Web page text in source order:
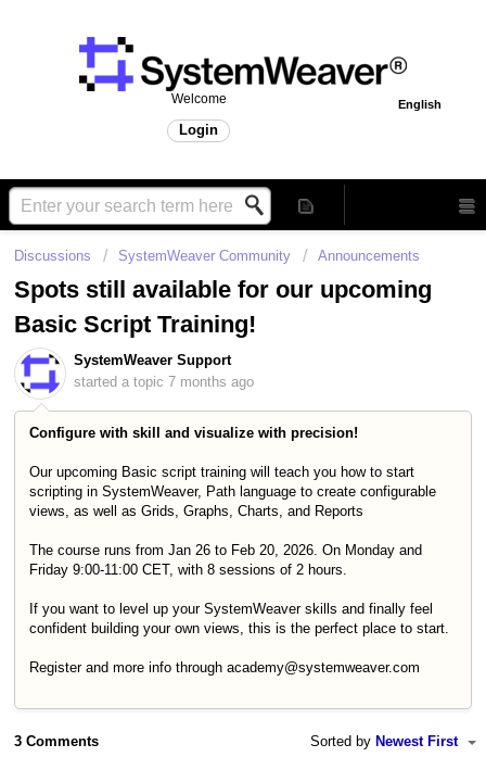
English
Welcome
Login
Discussions SystemWeaver Community Announcements
Spots still available for our upcoming
Basic Script Training!
SystemWeaver Support
started a topic 7 months ago
Configure with skill and visualize with precision!
Our upcoming Basic script training will teach you how to start
scripting in SystemWeaver, Path language to create configurable
views, as well as Grids, Graphs, Charts, and Reports
The course runs from Jan 26 to Feb 20, 2026. On Monday and
Friday 9:00-11:00 CET, with 8 sessions of 2 hours.
If you want to level up your SystemWeaver skills and finally feel
confident building your own views, this is the perfect place to start.
Register and more info through academy@systemweaver.com
3 Comments Sorted by Newest First